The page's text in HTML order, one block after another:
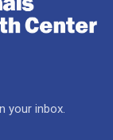
your inbox.